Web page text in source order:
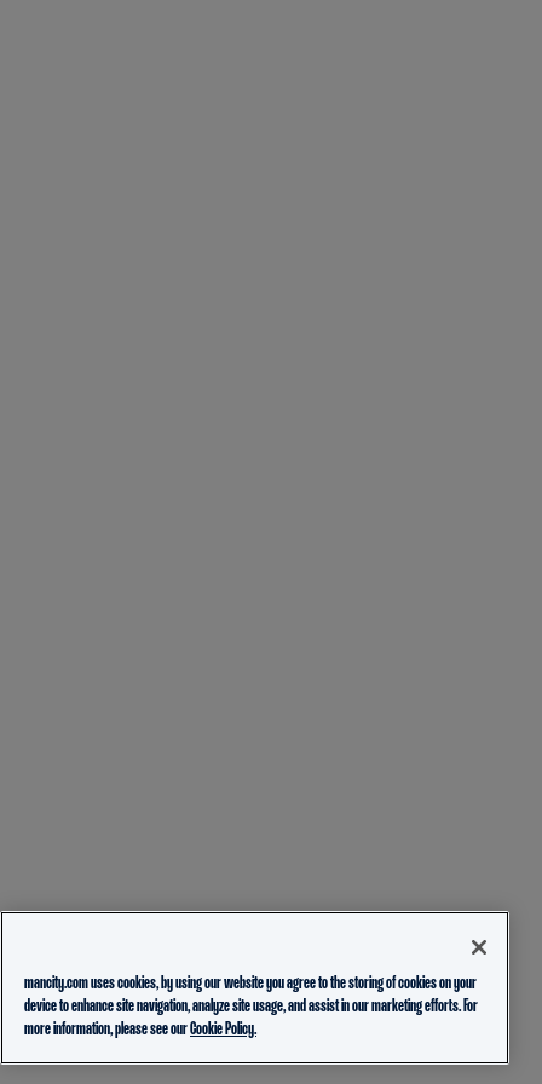
mancity.com uses cookies, by using our website you agree to the storing of cookies on your
device to enhance site navigation, analyze site usage, and assist in our marketing efforts. For
more information, please see ourCookie Policy.